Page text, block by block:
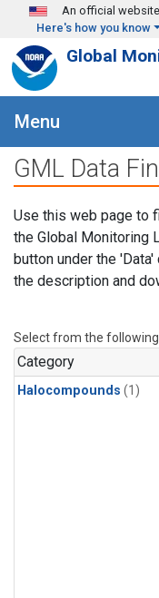
Skip to main content
An official
Here's how you know
Global
Menu
GML Data
Use this web page to
the Global Monitoring
button under the
the description and
Select from the
Category
Halocompounds (1)